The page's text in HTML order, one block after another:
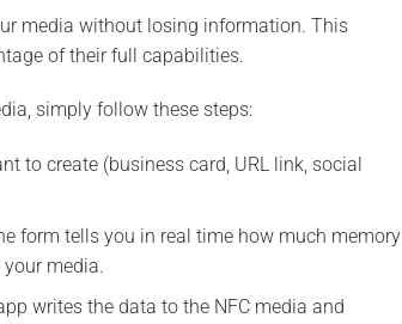
media without losing information. This
of their full capabilities.
simply follow these steps:
to create (business card, URL link, social
form tells you in real time how much memory
media.
writes the data to the NFC media and